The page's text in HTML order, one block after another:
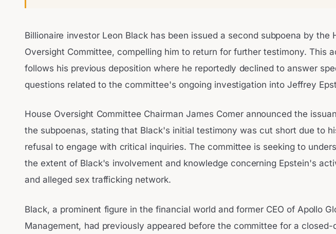
Billionaire investor Leon Black has been issued a second subpoena by the
Oversight Committee, compelling him to return for further testimony. This
follows his previous deposition where he reportedly declined to answer
questions related to the committee's ongoing investigation into Jeffrey
House Oversight Committee Chairman James Comer announced the
the subpoenas, stating that Black's initial testimony was cut short due to
refusal to engage with critical inquiries. The committee is seeking to
the extent of Black's involvement and knowledge concerning Epstein's
and alleged sex trafficking network.
Black, a prominent figure in the financial world and former CEO of Apollo
Management, had previously appeared before the committee for a closed-